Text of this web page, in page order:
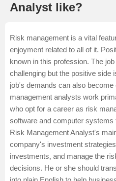
Analyst like?
Risk management is a vital
enjoyment related to all of it.
known in this profession. The
challenging but the positive side
job's demands can also
management analysts work
who opt for a career as risk
software and computer systems
Risk Management Analyst's
company's investment
investments, and manage the
decisions. He or she should